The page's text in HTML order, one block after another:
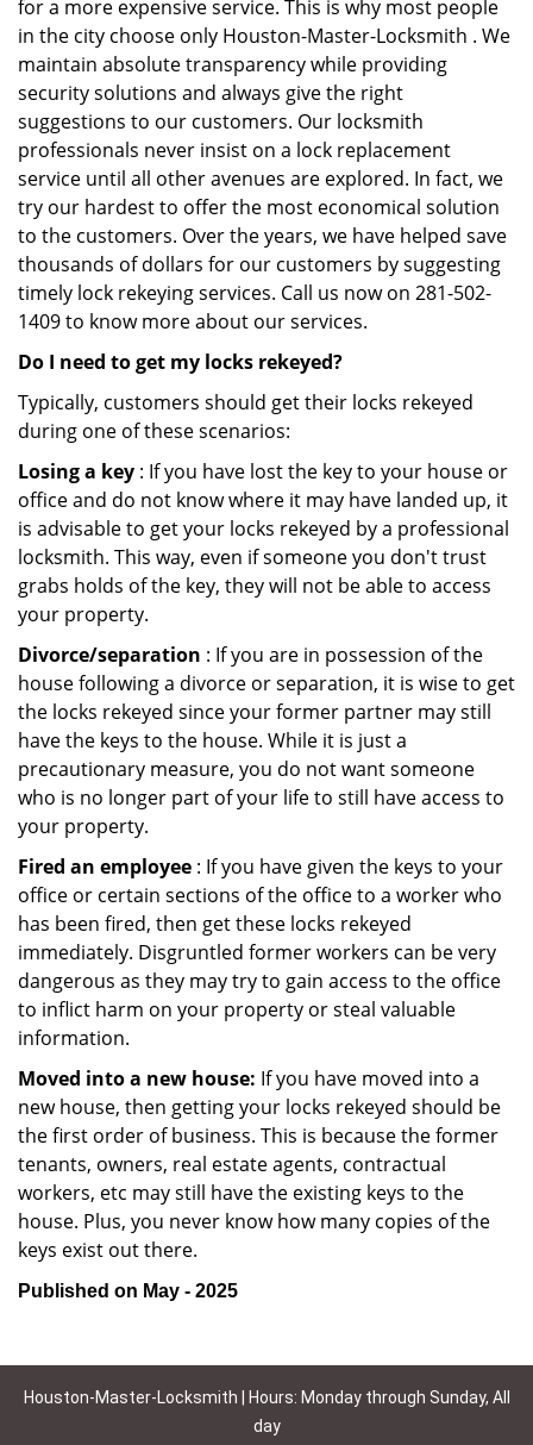
for a more expensive service. This is why most people
in the city choose only Houston-Master-Locksmith . We
maintain absolute transparency while providing
security solutions and always give the right
suggestions to our customers. Our locksmith
professionals never insist on a lock replacement
service until all other avenues are explored. In fact, we
try our hardest to offer the most economical solution
to the customers. Over the years, we have helped save
thousands of dollars for our customers by suggesting
timely lock rekeying services. Call us now on 281-502-
1409 to know more about our services.
Do I need to get my locks rekeyed?
Typically, customers should get their locks rekeyed
during one of these scenarios:
Losing a key : If you have lost the key to your house or
office and do not know where it may have landed up, it
is advisable to get your locks rekeyed by a professional
locksmith. This way, even if someone you don't trust
grabs holds of the key, they will not be able to access
your property.
Divorce/separation : If you are in possession of the
house following a divorce or separation, it is wise to get
the locks rekeyed since your former partner may still
have the keys to the house. While it is just a
precautionary measure, you do not want someone
who is no longer part of your life to still have access to
your property.
Fired an employee : If you have given the keys to your
office or certain sections of the office to a worker who
has been fired, then get these locks rekeyed
immediately. Disgruntled former workers can be very
dangerous as they may try to gain access to the office
to inflict harm on your property or steal valuable
information.
Moved into a new house: If you have moved into a
new house, then getting your locks rekeyed should be
the first order of business. This is because the former
tenants, owners, real estate agents, contractual
workers, etc may still have the existing keys to the
house. Plus, you never know how many copies of the
keys exist out there.
Published on May - 2025
Houston-Master-Locksmith | Hours: Monday through Sunday, All
day